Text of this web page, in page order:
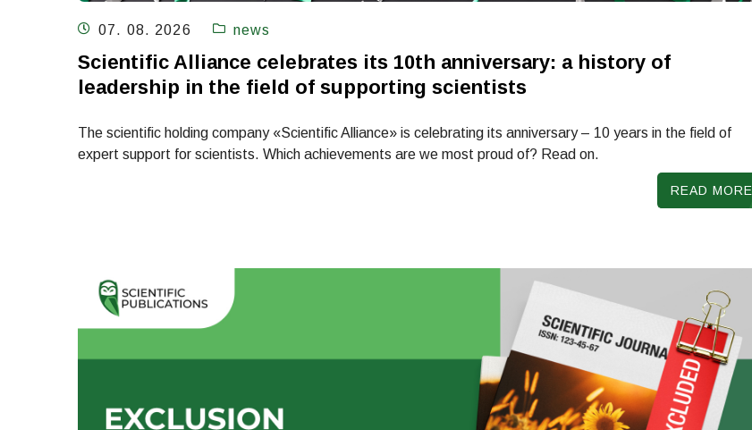
07. 08. 2026 news
Scientific Alliance celebrates its 10th anniversary: a history of
leadership in the field of supporting scientists
The scientific holding company «Scientific Alliance» is celebrating its anniversary – 10 years in the field of
expert support for scientists. Which achievements are we most proud of? Read on.
READ MORE